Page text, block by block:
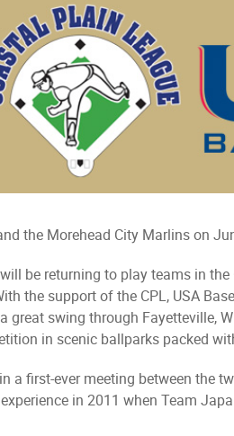
the Morehead City Marlins on
be returning to play teams in
the support of the CPL, USA
great swing through Fayetteville,
in scenic ballparks packed
first-ever meeting between the
in 2011 when Team